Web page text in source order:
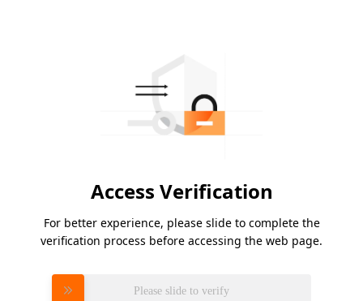
Access Verification
For better experience, please slide to complete the
verification process before accessing the web page.
Please slide to verify